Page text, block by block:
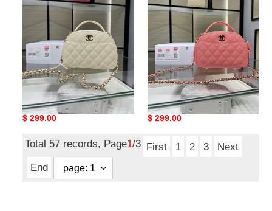
18x16x6cm
Ch*el 25c chain shell bag
18x16x6cm
Original
$ 299.00
shell
Ch*el 25c chain shell bag
18x16x6cm
Original
$ 299.00
Total 57 records, Page1/3 First 1 2 3
Next
End